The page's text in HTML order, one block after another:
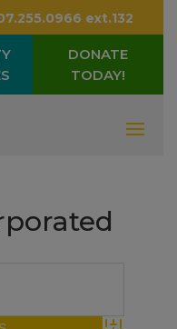
ext.132
DONATE
TODAY!